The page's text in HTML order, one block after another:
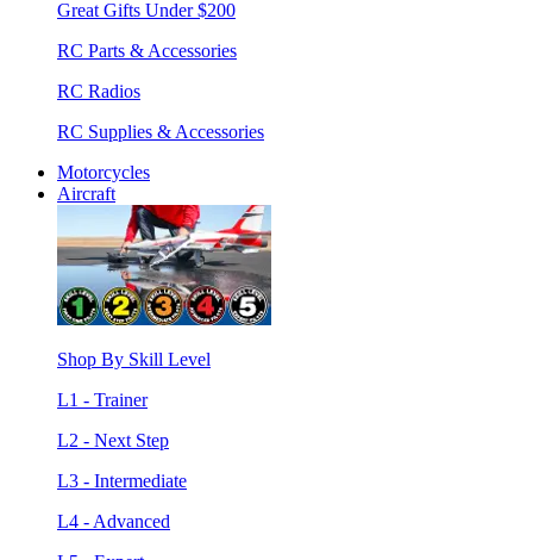
Great Gifts Under $200
RC Parts & Accessories
RC Radios
RC Supplies & Accessories
Motorcycles
Aircraft
Shop By Skill Level
L1 - Trainer
L2 - Next Step
L3 - Intermediate
L4 - Advanced